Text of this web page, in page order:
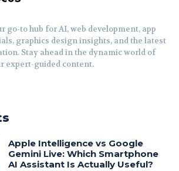
go-to hub for AI, web development, app
graphics design insights, and the latest
Stay ahead in the dynamic world of
expert-guided content.
Apple Intelligence vs Google
Gemini Live: Which Smartphone
AI Assistant Is Actually Useful?